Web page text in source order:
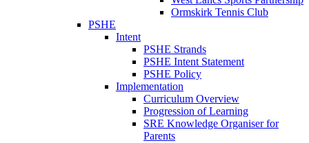
Ormskirk Tennis Club
PSHE
Intent
PSHE Strands
PSHE Intent Statement
PSHE Policy
Implementation
Curriculum Overview
Progression of Learning
SRE Knowledge Organiser for
Parents